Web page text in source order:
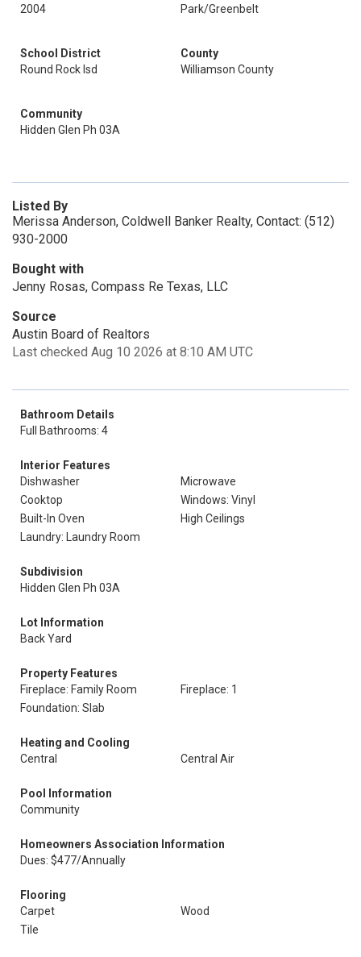
2004
Park/Greenbelt
School District
Round Rock Isd
County
Williamson County
Community
Hidden Glen Ph 03A
Listed By
Merissa Anderson, Coldwell Banker Realty, Contact: (512)
930-2000
Bought with
Jenny Rosas, Compass Re Texas, LLC
Source
Austin Board of Realtors
Last checked Aug 10 2026 at 8:10 AM UTC
Bathroom Details
Full Bathrooms: 4
Interior Features
Dishwasher
Microwave
Cooktop
Windows: Vinyl
Built-In Oven
High Ceilings
Laundry: Laundry Room
Subdivision
Hidden Glen Ph 03A
Lot Information
Back Yard
Property Features
Fireplace: Family Room
Fireplace: 1
Foundation: Slab
Heating and Cooling
Central
Central Air
Pool Information
Community
Homeowners Association Information
Dues: $477/Annually
Flooring
Carpet
Wood
Tile